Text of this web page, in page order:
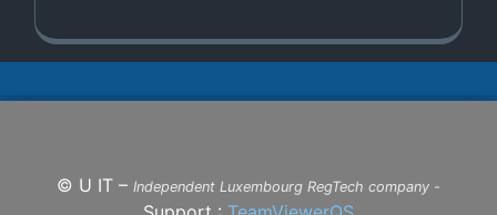
© U IT – Independent Luxembourg RegTech company -